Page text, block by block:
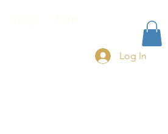
Shop More
Log In